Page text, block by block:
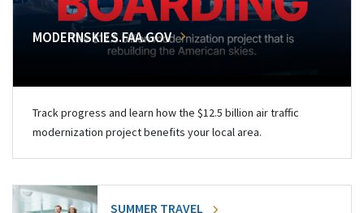
MODERNSKIES.FAA.GOV
Track progress and learn how the $12.5 billion air traffic
modernization project benefits your local area.
SUMMER TRAVEL